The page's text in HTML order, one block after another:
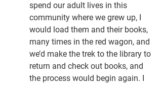
spend our adult lives in this
community where we grew up, I
would load them and their books,
many times in the red wagon, and
we’d make the trek to the library to
return and check out books, and
the process would begin again. I